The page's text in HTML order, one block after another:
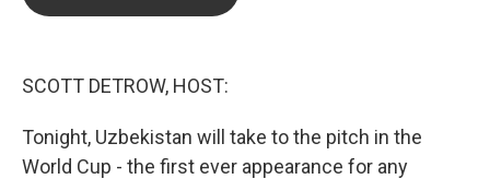
SCOTT DETROW, HOST:
Tonight, Uzbekistan will take to the pitch in the
World Cup - the first ever appearance for any